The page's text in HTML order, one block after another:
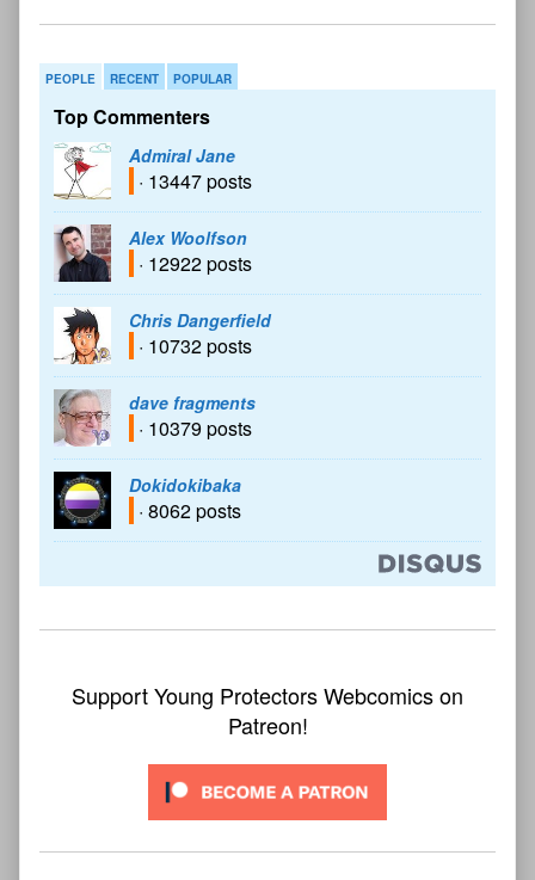
PEOPLE RECENT POPULAR
Top Commenters
Admiral Jane
· 13447 posts
Alex Woolfson
· 12922 posts
Chris Dangerfield
· 10732 posts
dave fragments
· 10379 posts
Dokidokibaka
· 8062 posts
Support Young Protectors Webcomics on
Patreon!